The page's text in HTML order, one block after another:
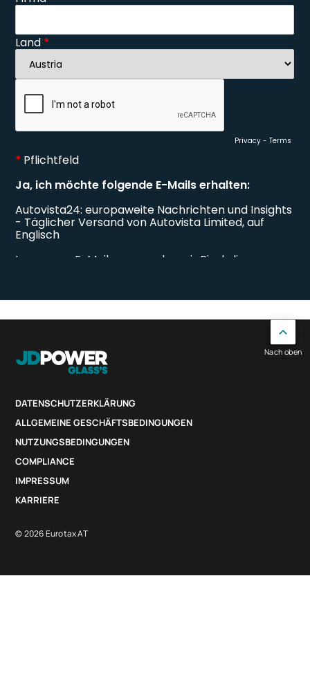
DATENSCHUTZERKLÄRUNG
ALLGEMEINE GESCHÄFTSBEDINGUNGEN
NUTZUNGSBEDINGUNGEN
COMPLIANCE
IMPRESSUM
KARRIERE
© 2026 Eurotax AT
Nach oben